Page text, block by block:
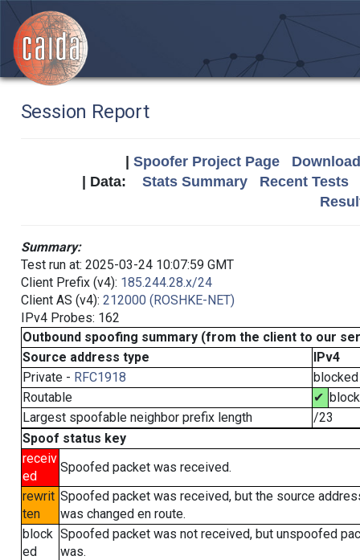
Session Report
Spoofer Project Page
| Data: Stats Summary
Recent Tests
Summary:
Test run at: 2025-03-24 10:07:59 GMT
Client Prefix (v4): 185.244.28.x/24
Client AS (v4): 212000 (ROSHKE-NET)
IPv4 Probes: 162
Outbound spoofing summary (from the client to our
Source address type
IPv4
Private - RFC1918
blocked
Routable
✔
Largest spoofable neighbor prefix length
/23
Spoof status key
receiv
ed
Spoofed packet was received.
rewrit
ten
Spoofed packet was received, but the source
was changed en route.
block
ed
Spoofed packet was not received, but unspoofed
was.